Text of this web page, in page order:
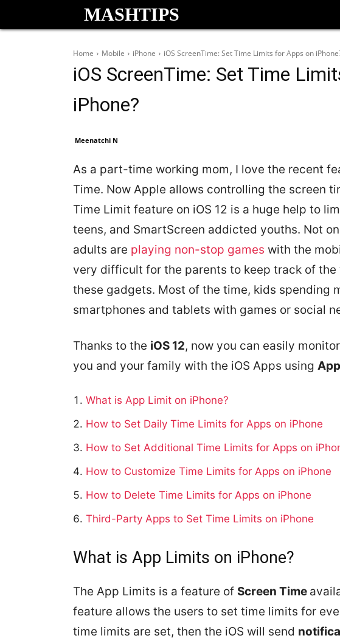
MASHTIPS
Home Mobile iPhone iOS ScreenTime: Set Time Limits for Apps on
iOS ScreenTime: Set Time
iPhone?
Meenatchi N
As a part-time working mom, I love the recent
Time. Now Apple allows controlling the screen
Time Limit feature on iOS 12 is a huge help to
teens, and SmartScreen addicted youths. Not
adults are playing non-stop games with the
very difficult for the parents to keep track of
these gadgets. Most of the time, kids spending
smartphones and tablets with games or social
Thanks to the iOS 12, now you can easily
you and your family with the iOS Apps using
What is App Limit on iPhone?
How to Set Daily Time Limits for Apps on iPhone
How to Set Additional Time Limits for Apps on
How to Customize Time Limits for Apps on iPhone
How to Delete Time Limits for Apps on iPhone
Third-Party Apps to Set Time Limits on iPhone
What is App Limits on iPhone?
The App Limits is a feature of Screen Time
feature allows the users to set time limits for
time limits are set, then the iOS will send